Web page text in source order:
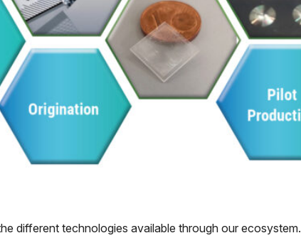
different technologies available through our ecosystem.